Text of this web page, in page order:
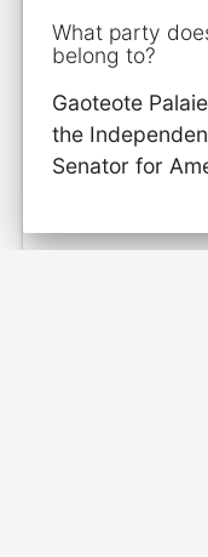
What party
belong to?
Gaoteote
the
Senator for